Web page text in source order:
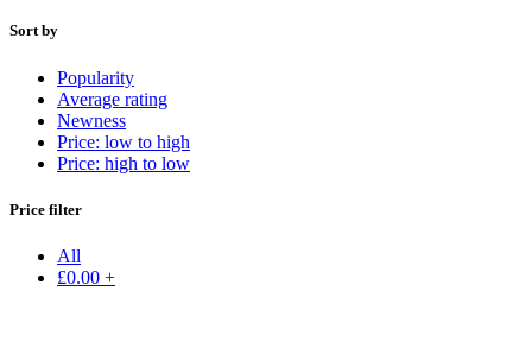
Sort by
Popularity
Average rating
Newness
Price: low to high
Price: high to low
Price filter
All
£0.00 +